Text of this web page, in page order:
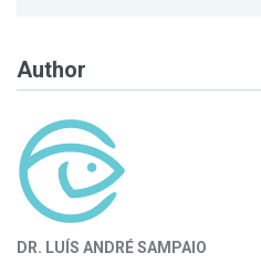
Author
DR. LUÍS ANDRÉ SAMPAIO